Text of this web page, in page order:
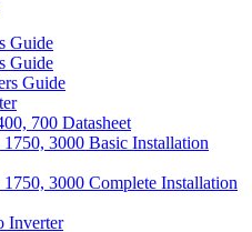
Guide
Guide
Guide
700 Datasheet
3000 Basic Installation
3000 Complete Installation
Inverter